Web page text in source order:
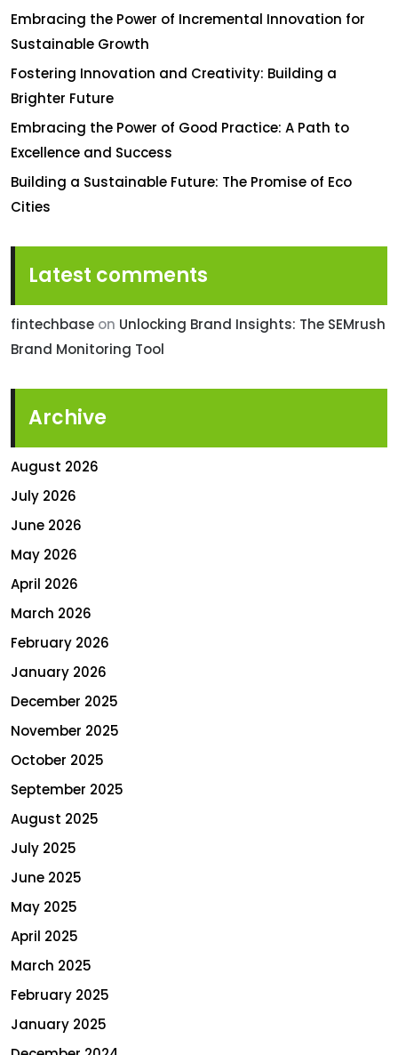
Embracing the Power of Incremental Innovation for
Sustainable Growth
Fostering Innovation and Creativity: Building a
Brighter Future
Embracing the Power of Good Practice: A Path to
Excellence and Success
Building a Sustainable Future: The Promise of Eco
Cities
Latest comments
fintechbase on Unlocking Brand Insights: The SEMrush
Brand Monitoring Tool
Archive
August 2026
July 2026
June 2026
May 2026
April 2026
March 2026
February 2026
January 2026
December 2025
November 2025
October 2025
September 2025
August 2025
July 2025
June 2025
May 2025
April 2025
March 2025
February 2025
January 2025